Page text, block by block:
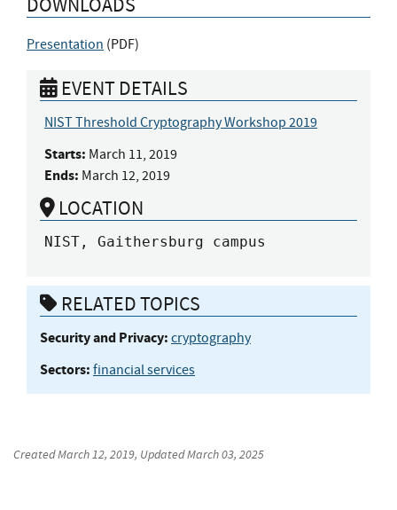
Presentation (PDF)
EVENT DETAILS
NIST Threshold Cryptography Workshop 2019
Starts: March 11, 2019
Ends: March 12, 2019
LOCATION
NIST, Gaithersburg campus
RELATED TOPICS
Security and Privacy: cryptography
Sectors: financial services
CreatedMarch 12, 2019, UpdatedMarch 03, 2025